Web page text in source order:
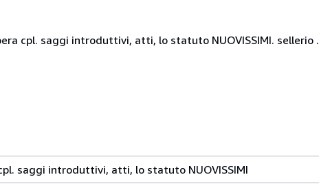
cpl. saggi introduttivi, atti, lo statuto NUOVISSIMI. sellerio .
saggi introduttivi, atti, lo statuto NUOVISSIMI